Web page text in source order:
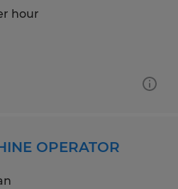
hour
OPERATOR